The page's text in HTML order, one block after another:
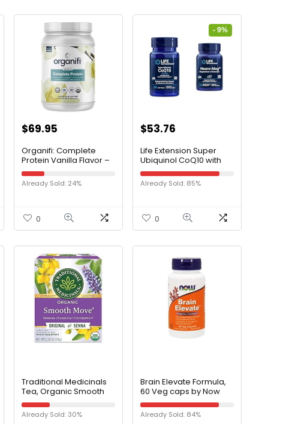
$69.95
Organifi: Complete
Protein Vanilla Flavor –
Organic Vegan Plant
Based Protein Powder
– 30 Day Supply –
Management –
Already Sold: 24%
0
- 9%
$53.76
Life Extension Super
Ubiquinol CoQ10 with
Enhanced
Mitochondrial Support
& Neuro-mag
L-threonate
Already Sold: 85%
0
Traditional Medicinals
Tea, Organic Smooth
Move, Relieves
Occasional
Constipation, Senna, 32
Already Sold: 30%
Brain Elevate Formula,
60 Veg caps by Now
Foods (Pack of 4)
Already Sold: 84%